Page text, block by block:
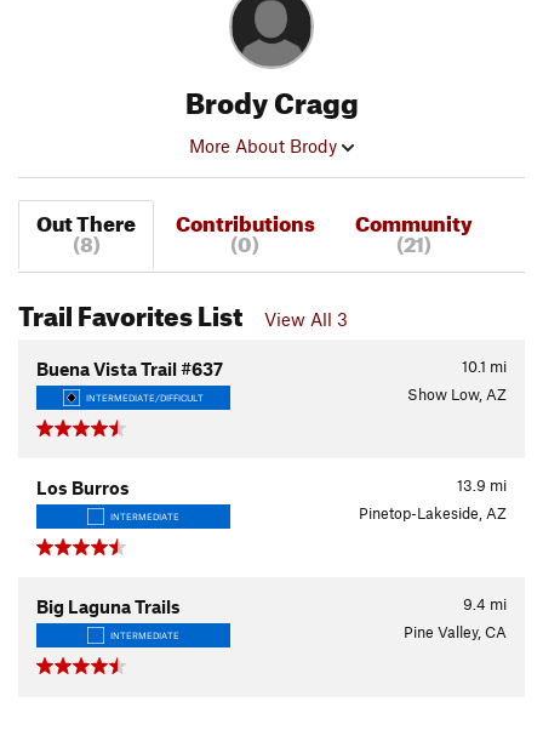
Brody Cragg
More About Brody
Out There
(8)
Contributions
(0)
Community
(21)
Trail Favorites List View All 3
10.1 mi
Buena Vista Trail #637
INTERMEDIATE/DIFFICULT Show Low, AZ
13.9 mi
Los Burros
INTERMEDIATE Pinetop-Lakeside, AZ
9.4 mi
Big Laguna Trails
INTERMEDIATE Pine Valley, CA